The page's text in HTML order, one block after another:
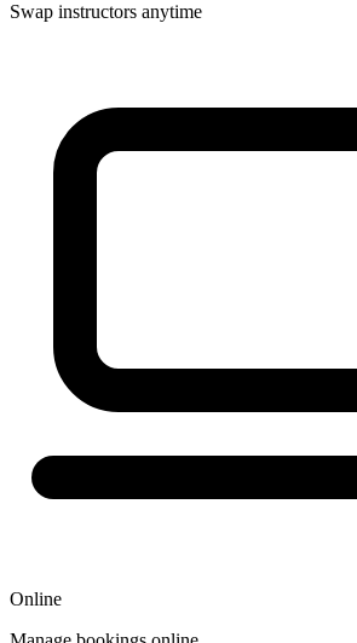
Swap instructors anytime
Online